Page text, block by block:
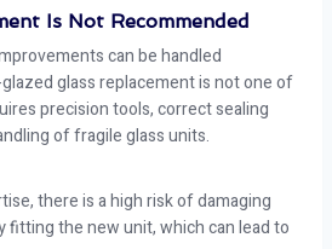
Is Not Recommended
can be handled
glass replacement is not one of
precision tools, correct sealing
of fragile glass units.
there is a high risk of damaging
the new unit, which can lead to